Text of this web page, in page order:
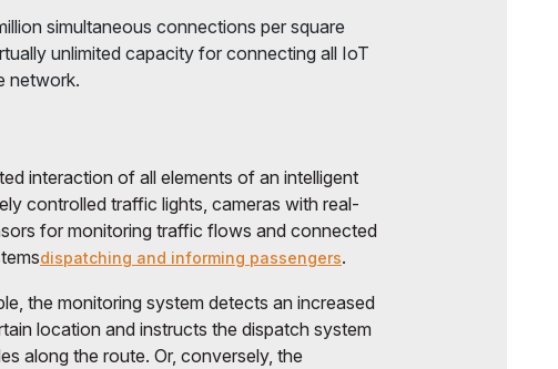
simultaneous connections per square
unlimited capacity for connecting all IoT
network.
interaction of all elements of an intelligent
controlled traffic lights, cameras with real-
for monitoring traffic flows and connected
dispatching and informing passengers.
the monitoring system detects an increased
location and instructs the dispatch system
along the route. Or, conversely, the